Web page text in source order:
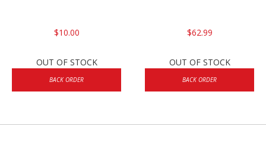
$10.00
OUT OF STOCK
BACK ORDER
$62.99
OUT OF STOCK
BACK ORDER